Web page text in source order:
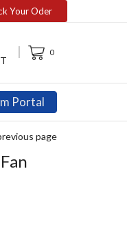
Your Oder
0
Portal
page